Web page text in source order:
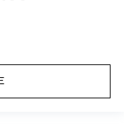
the interior
coverage
restraints -
doesn’t fit all